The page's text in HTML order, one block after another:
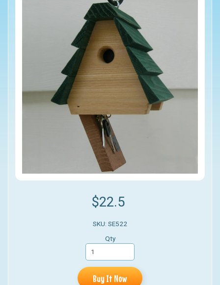
$22.5
SKU: SE522
Qty
Buy It Now